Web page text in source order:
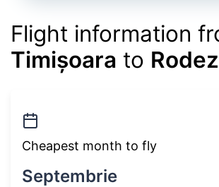
Flight information
Timișoara to Rodez
Cheapest month to fly
Septembrie